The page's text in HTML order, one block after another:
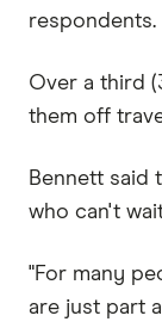
respondents.
Over a third
them off
Bennett said
who can't
"For many
are just part